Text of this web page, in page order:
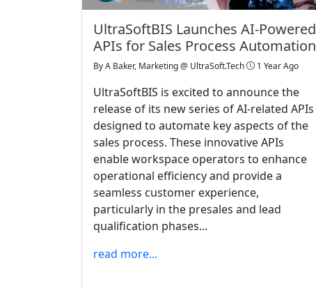
UltraSoftBIS Launches AI-Powered
APIs for Sales Process Automation
ByA Baker, Marketing @ UltraSoft.Tech 1 Year Ago
UltraSoftBIS is excited to announce the
release of its new series of AI-related APIs
designed to automate key aspects of the
sales process. These innovative APIs
enable workspace operators to enhance
operational efficiency and provide a
seamless customer experience,
particularly in the presales and lead
qualification phases...
read more...